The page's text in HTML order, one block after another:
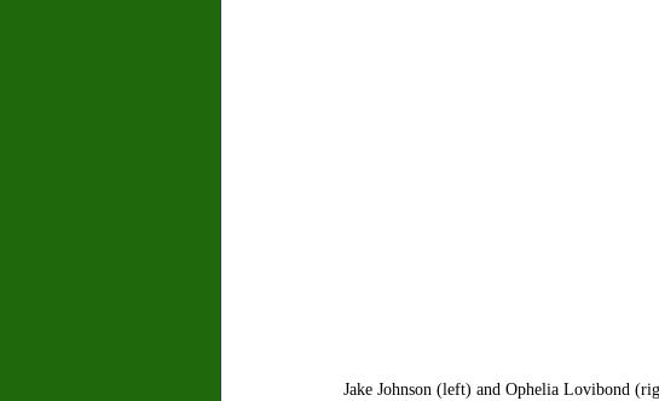
Jake Johnson (left) and Ophelia Lovibond